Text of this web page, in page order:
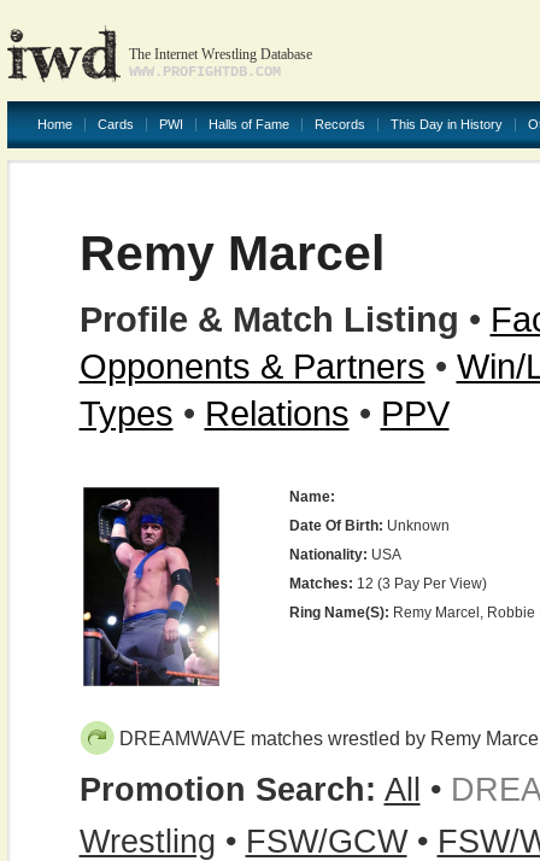
The Internet Wrestling Database
WWW.PROFIGHTDB.COM
Home Cards PWI Halls of Fame Records This Day in History
Remy Marcel
Profile & Match Listing •
Opponents & Partners • Win/
Types • Relations • PPV
Name:
Date Of Birth: Unknown
Nationality: USA
Matches: 12 (3 Pay Per View)
Ring Name(s): Remy Marcel, Robbie
DREAMWAVE matches wrestled by Remy
Promotion Search: All •
Wrestling • FSW/GCW• FSW/